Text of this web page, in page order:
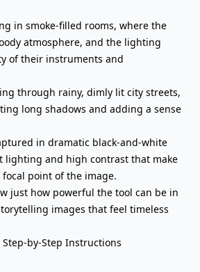
in smoke-filled rooms, where the
atmosphere, and the lighting
of their instruments and
through rainy, dimly lit city streets,
long shadows and adding a sense
in dramatic black-and-white
lighting and high contrast that make
point of the image.
just how powerful the tool can be in
images that feel timeless
Step-by-Step Instructions